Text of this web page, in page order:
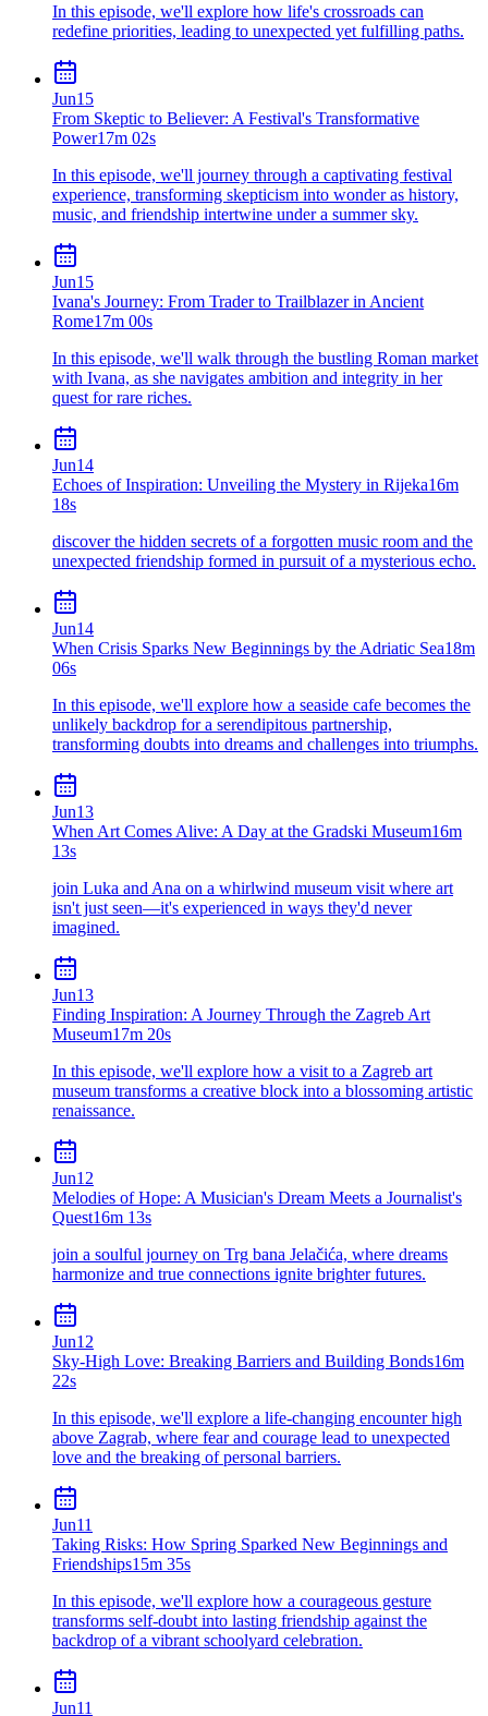
In this episode, we'll explore how life's crossroads can
redefine priorities, leading to unexpected yet fulfilling paths.
Jun15
From Skeptic to Believer: A Festival's Transformative
Power17m 02s
In this episode, we'll journey through a captivating festival
experience, transforming skepticism into wonder as history,
music, and friendship intertwine under a summer sky.
Jun15
Ivana's Journey: From Trader to Trailblazer in Ancient
Rome17m 00s
In this episode, we'll walk through the bustling Roman market
with Ivana, as she navigates ambition and integrity in her
quest for rare riches.
Jun14
Echoes of Inspiration: Unveiling the Mystery in Rijeka16m
18s
discover the hidden secrets of a forgotten music room and the
unexpected friendship formed in pursuit of a mysterious echo.
Jun14
When Crisis Sparks New Beginnings by the Adriatic Sea18m
06s
In this episode, we'll explore how a seaside cafe becomes the
unlikely backdrop for a serendipitous partnership,
transforming doubts into dreams and challenges into triumphs.
Jun13
When Art Comes Alive: A Day at the Gradski Museum16m
13s
join Luka and Ana on a whirlwind museum visit where art
isn't just seen—it's experienced in ways they'd never
imagined.
Jun13
Finding Inspiration: A Journey Through the Zagreb Art
Museum17m 20s
In this episode, we'll explore how a visit to a Zagreb art
museum transforms a creative block into a blossoming artistic
renaissance.
Jun12
Melodies of Hope: A Musician's Dream Meets a Journalist's
Quest16m 13s
join a soulful journey on Trg bana Jelačića, where dreams
harmonize and true connections ignite brighter futures.
Jun12
Sky-High Love: Breaking Barriers and Building Bonds16m
22s
In this episode, we'll explore a life-changing encounter high
above Zagrab, where fear and courage lead to unexpected
love and the breaking of personal barriers.
Jun11
Taking Risks: How Spring Sparked New Beginnings and
Friendships15m 35s
In this episode, we'll explore how a courageous gesture
transforms self-doubt into lasting friendship against the
backdrop of a vibrant schoolyard celebration.
Jun11